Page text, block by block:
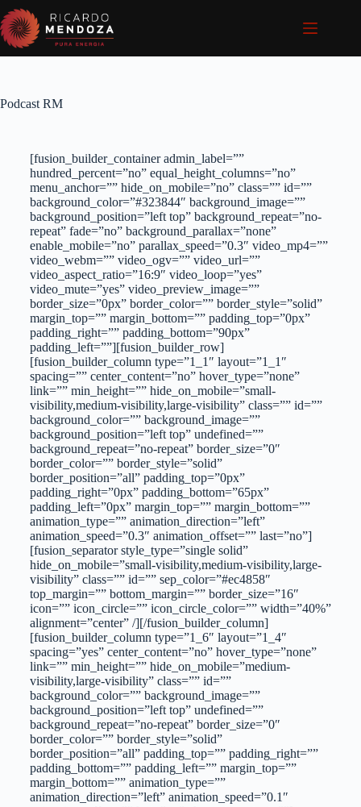
Podcast RM
[fusion_builder_container admin_label=””
hundred_percent=”no” equal_height_columns=”no”
menu_anchor=”” hide_on_mobile=”no” class=”” id=””
background_color=”#323844″ background_image=””
background_position=”left top” background_repeat=”no-
repeat” fade=”no” background_parallax=”none”
enable_mobile=”no” parallax_speed=”0.3″ video_mp4=””
video_webm=”” video_ogv=”” video_url=””
video_aspect_ratio=”16:9″ video_loop=”yes”
video_mute=”yes” video_preview_image=””
border_size=”0px” border_color=”” border_style=”solid”
margin_top=”” margin_bottom=”” padding_top=”0px”
padding_right=”” padding_bottom=”90px”
padding_left=””][fusion_builder_row]
[fusion_builder_column type=”1_1″ layout=”1_1″
spacing=”” center_content=”no” hover_type=”none”
link=”” min_height=”” hide_on_mobile=”small-
visibility,medium-visibility,large-visibility” class=”” id=””
background_color=”” background_image=””
background_position=”left top” undefined=””
background_repeat=”no-repeat” border_size=”0″
border_color=”” border_style=”solid”
border_position=”all” padding_top=”0px”
padding_right=”0px” padding_bottom=”65px”
padding_left=”0px” margin_top=”” margin_bottom=””
animation_type=”” animation_direction=”left”
animation_speed=”0.3″ animation_offset=”” last=”no”]
[fusion_separator style_type=”single solid”
hide_on_mobile=”small-visibility,medium-visibility,large-
visibility” class=”” id=”” sep_color=”#ec4858″
top_margin=”” bottom_margin=”” border_size=”16″
icon=”” icon_circle=”” icon_circle_color=”” width=”40%”
alignment=”center” /][/fusion_builder_column]
[fusion_builder_column type=”1_6″ layout=”1_4″
spacing=”yes” center_content=”no” hover_type=”none”
link=”” min_height=”” hide_on_mobile=”medium-
visibility,large-visibility” class=”” id=””
background_color=”” background_image=””
background_position=”left top” undefined=””
background_repeat=”no-repeat” border_size=”0″
border_color=”” border_style=”solid”
border_position=”all” padding_top=”” padding_right=””
padding_bottom=”” padding_left=”” margin_top=””
margin_bottom=”” animation_type=””
animation_direction=”left” animation_speed=”0.1″